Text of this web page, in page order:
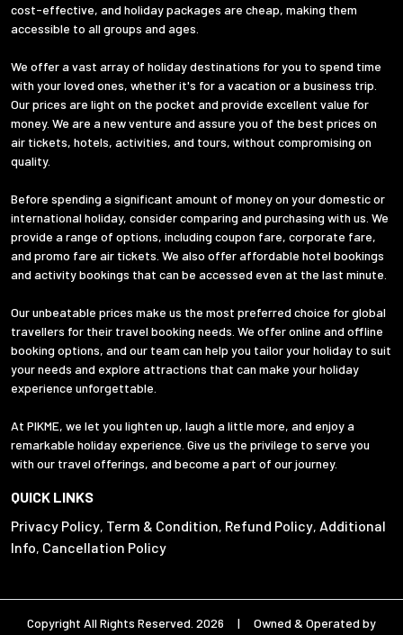
cost-effective, and holiday packages are cheap, making them
accessible to all groups and ages.
We offer a vast array of holiday destinations for you to spend time
with your loved ones, whether it's for a vacation or a business trip.
Our prices are light on the pocket and provide excellent value for
money. We are a new venture and assure you of the best prices on
air tickets, hotels, activities, and tours, without compromising on
quality.
Before spending a significant amount of money on your domestic or
international holiday, consider comparing and purchasing with us. We
provide a range of options, including coupon fare, corporate fare,
and promo fare air tickets. We also offer affordable hotel bookings
and activity bookings that can be accessed even at the last minute.
Our unbeatable prices make us the most preferred choice for global
travellers for their travel booking needs. We offer online and offline
booking options, and our team can help you tailor your holiday to suit
your needs and explore attractions that can make your holiday
experience unforgettable.
At PIKME, we let you lighten up, laugh a little more, and enjoy a
remarkable holiday experience. Give us the privilege to serve you
with our travel offerings, and become a part of our journey.
QUICK LINKS
Privacy Policy, Term & Condition, Refund Policy, Additional
Info, Cancellation Policy
Copyright All Rights Reserved. 2026 | Owned & Operated by